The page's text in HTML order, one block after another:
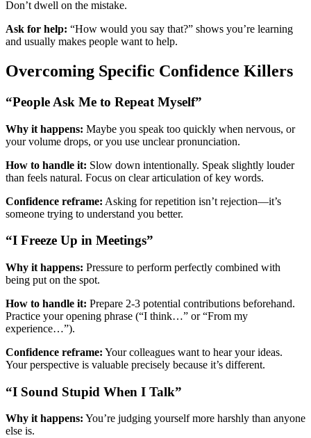
Don’t dwell on the mistake.
Ask for help: “How would you say that?” shows you’re learning
and usually makes people want to help.
Overcoming Specific Confidence Killers
“People Ask Me to Repeat Myself”
Why it happens: Maybe you speak too quickly when nervous, or
your volume drops, or you use unclear pronunciation.
How to handle it: Slow down intentionally. Speak slightly louder
than feels natural. Focus on clear articulation of key words.
Confidence reframe: Asking for repetition isn’t rejection—it’s
someone trying to understand you better.
“I Freeze Up in Meetings”
Why it happens: Pressure to perform perfectly combined with
being put on the spot.
How to handle it: Prepare 2-3 potential contributions beforehand.
Practice your opening phrase (“I think…” or “From my
experience…”).
Confidence reframe: Your colleagues want to hear your ideas.
Your perspective is valuable precisely because it’s different.
“I Sound Stupid When I Talk”
Why it happens: You’re judging yourself more harshly than anyone
else is.